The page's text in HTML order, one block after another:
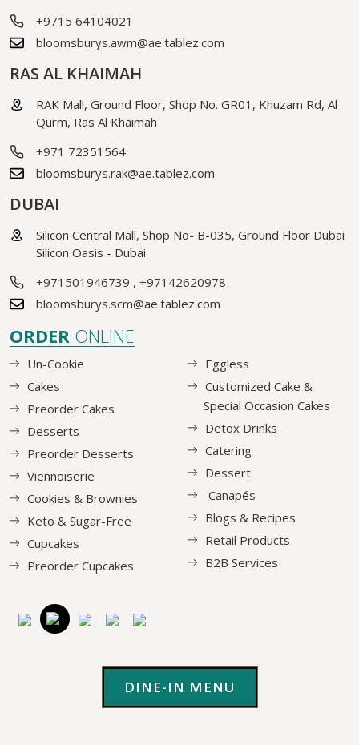
+9715 64104021
bloomsburys.awm@ae.tablez.com
RAS AL KHAIMAH
RAK Mall, Ground Floor, Shop No. GR01, Khuzam Rd, Al
Qurm, Ras Al Khaimah
+971 72351564
bloomsburys.rak@ae.tablez.com
DUBAI
Silicon Central Mall, Shop No- B-035, Ground Floor Dubai
Silicon Oasis - Dubai
+971501946739 , +97142620978
bloomsburys.scm@ae.tablez.com
ORDER ONLINE
Un-Cookie
Cakes
Preorder Cakes
Desserts
Preorder Desserts
Viennoiserie
Cookies & Brownies
Keto & Sugar-Free
Cupcakes
Preorder Cupcakes
Eggless
Customized Cake &
Special Occasion Cakes
Detox Drinks
Catering
Dessert
Canapés
Blogs & Recipes
Retail Products
B2B Services
DINE-IN MENU